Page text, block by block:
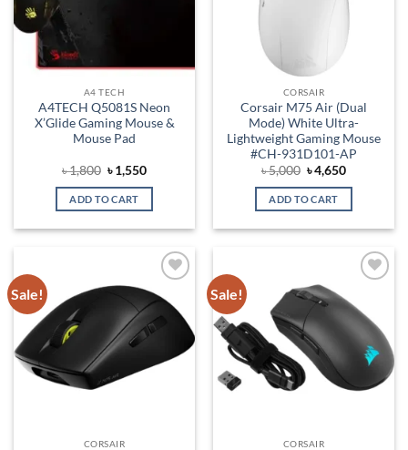
A4 TECH
A4TECH Q5081S Neon
X’Glide Gaming Mouse &
Mouse Pad
৳1,800 Original
price
was:
৳ 1,800.
৳1,550Current
is:
ADD TO CART
CORSAIR
Corsair M75 Air (Dual
Mode) White Ultra-
Lightweight Gaming Mouse
#CH-931D101-AP
৳5,000 Original
price
was:
৳ 5,000.
৳4,650Current
is:
ADD TO CART
Sale!
Add to
wishlist
CORSAIR
Sale!
wishlist
CORSAIR